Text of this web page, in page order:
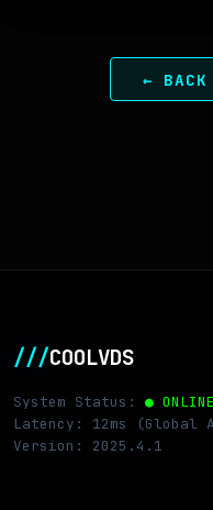
←
///COOLVDS
System Status: ● ONLINE
Latency: 12ms (Global
Version: 2025.4.1